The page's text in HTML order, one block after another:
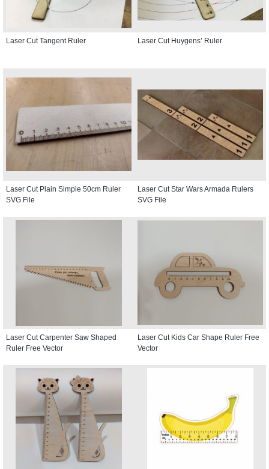
Laser Cut Tangent Ruler Laser Cut Huygens’ Ruler
Laser Cut Plain Simple 50cm Ruler
SVG File
Laser Cut Star Wars Armada Rulers
SVG File
Laser Cut Carpenter Saw Shaped
Ruler Free Vector
Laser Cut Kids Car Shape Ruler Free
Vector